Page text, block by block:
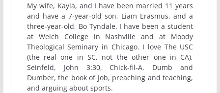
My wife, Kayla, and I have been married 11 years
and have a 7-year-old son, Liam Erasmus, and a
three-year-old, Bo Tyndale. I have been a student
at Welch College in Nashville and at Moody
Theological Seminary in Chicago. I love The USC
(the real one in SC, not the other one in CA),
Seinfeld, John 3:30, Chick-fil-A, Dumb and
Dumber, the book of Job, preaching and teaching,
and arguing about sports.